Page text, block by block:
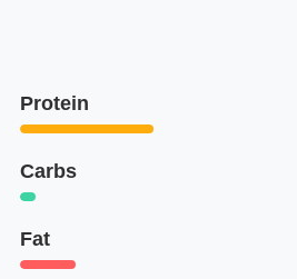
Protein
Carbs
Fat